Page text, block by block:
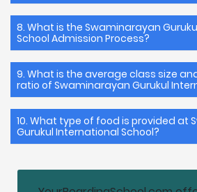
8. What is the Swaminarayan
School Admission Process?
9. What is the average class size
ratio of Swaminarayan Gurukul
10. What type of food is provided at
Gurukul International School?